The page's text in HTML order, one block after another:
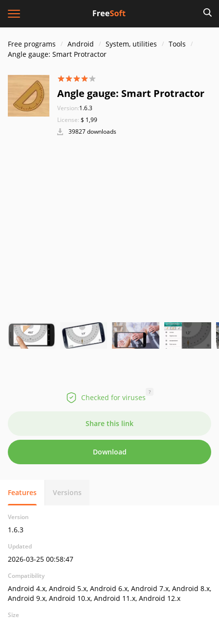
Free programs Android System, utilities
Tools
Angle gauge: Smart Protractor
Angle gauge: Smart Protractor
Version:1.6.3
License: $ 1,99
39827 downloads
Checked for viruses
?
Share this link
Download
Features Versions
Version
1.6.3
Updated
2026-03-25 00:58:47
Compatibility
Android 4.x, Android 5.x, Android 6.x, Android 7.x, Android 8.x,
Android 9.x, Android 10.x, Android 11.x, Android 12.x
Size